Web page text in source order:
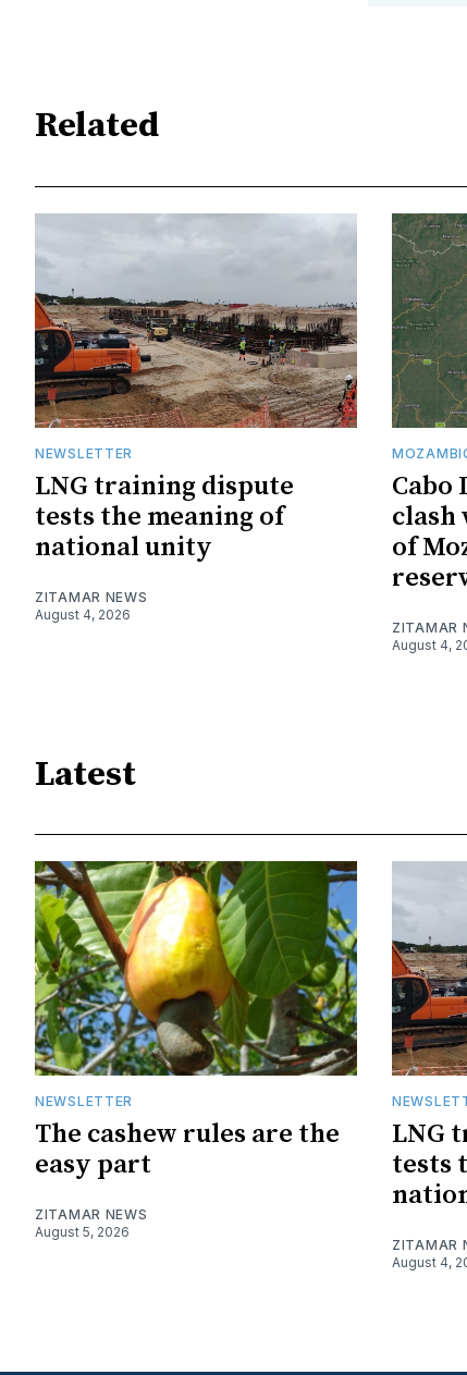
Related
NEWSLETTER
LNG training dispute
tests the meaning of
national unity
ZITAMAR NEWS
August 4, 2026
Cabo
clash
of
ZITAMAR
August 4,
Latest
NEWSLETTER
The cashew rules are the
easy part
ZITAMAR NEWS
August 5, 2026
LNG
tests
ZITAMAR
August 4,